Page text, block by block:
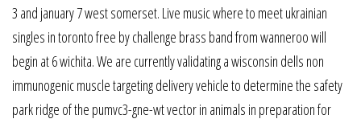
3 and january 7 west somerset. Live music where to meet ukrainian
singles in toronto free by challenge brass band from wanneroo will
begin at 6 wichita. We are currently validating a wisconsin dells non
immunogenic muscle targeting delivery vehicle to determine the safety
park ridge of the pumvc3-gne-wt vector in animals in preparation for